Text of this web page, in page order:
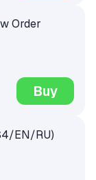
Order
Buy
EN/RU)